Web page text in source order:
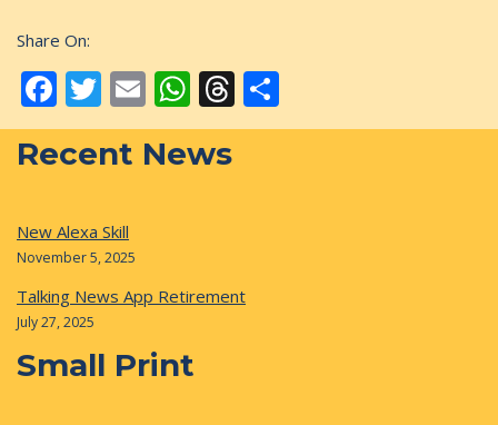
Share On:
Facebook
Twitter
EmailWhatsApp
Threads
Recent News
New Alexa Skill
November 5, 2025
Talking News App Retirement
July 27, 2025
Small Print